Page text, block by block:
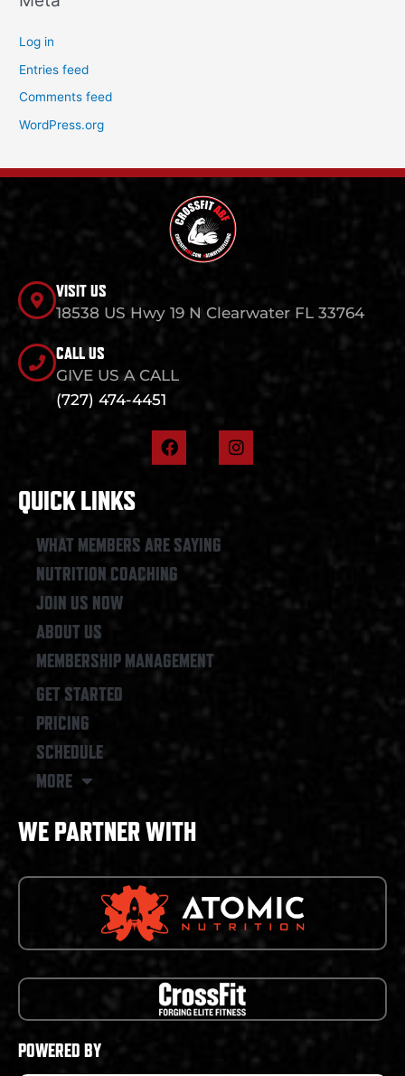
Log in
Entries feed
Comments feed
WordPress.org
VISIT US
18538 US Hwy 19 N Clearwater FL 33764
CALL US
GIVE US A CALL
(727) 474-4451
F
a
o
k
I
n
QUICK LINKS
WHAT MEMBERS ARE SAYING
NUTRITION COACHING
JOIN US NOW
ABOUT US
MEMBERSHIP MANAGEMENT
GET STARTED
PRICING
SCHEDULE
MORE
WE PARTNER WITH
POWERED BY